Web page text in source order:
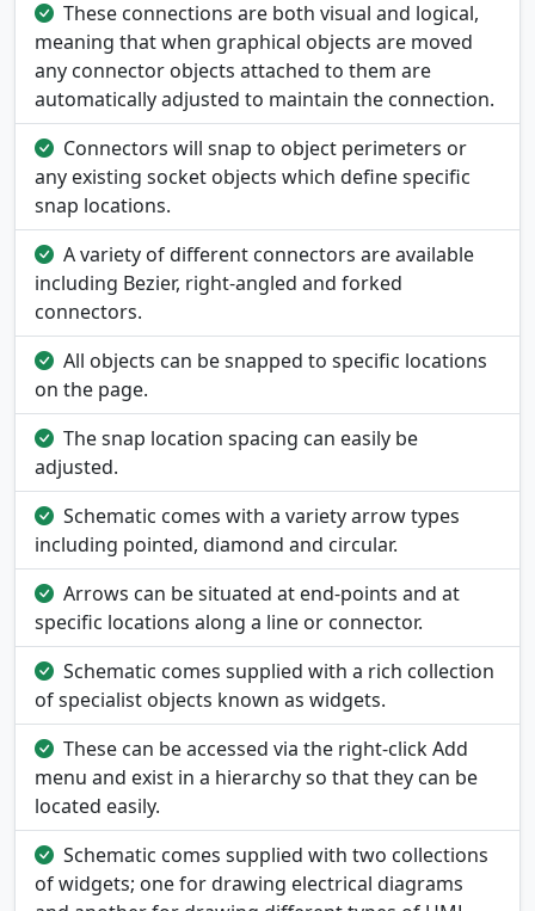
These connections are both visual and logical,
meaning that when graphical objects are moved
any connector objects attached to them are
automatically adjusted to maintain the connection.
Connectors will snap to object perimeters or
any existing socket objects which define specific
snap locations.
A variety of different connectors are available
including Bezier, right-angled and forked
connectors.
All objects can be snapped to specific locations
on the page.
The snap location spacing can easily be
adjusted.
Schematic comes with a variety arrow types
including pointed, diamond and circular.
Arrows can be situated at end-points and at
specific locations along a line or connector.
Schematic comes supplied with a rich collection
of specialist objects known as widgets.
These can be accessed via the right-click Add
menu and exist in a hierarchy so that they can be
located easily.
Schematic comes supplied with two collections
of widgets; one for drawing electrical diagrams